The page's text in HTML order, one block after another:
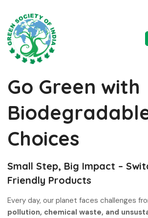
Go Green with
Choices
Small Step, Big Impact –
Friendly Products
Every day, our planet faces challenges
pollution, chemical waste, and